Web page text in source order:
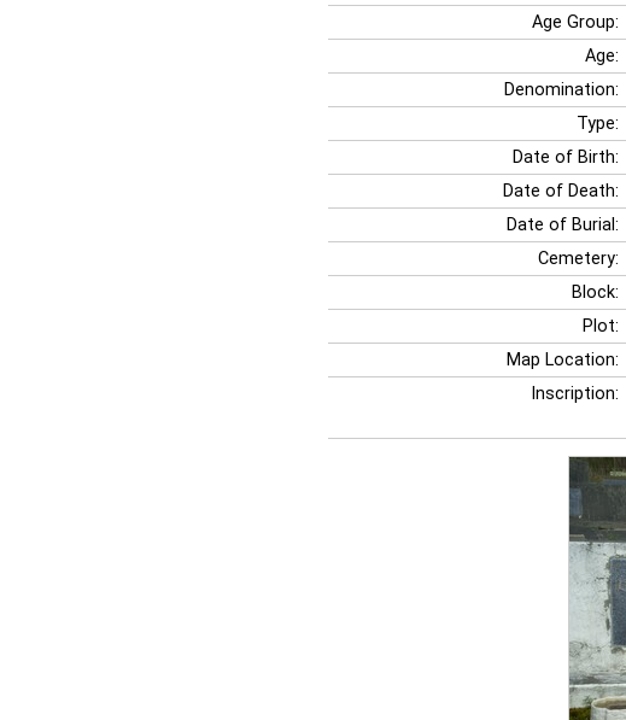
Age Group:
Age:
Denomination:
Type:
Date of Birth:
Date of Death:
Date of Burial:
Cemetery:
Block:
Plot:
Map Location:
Inscription: